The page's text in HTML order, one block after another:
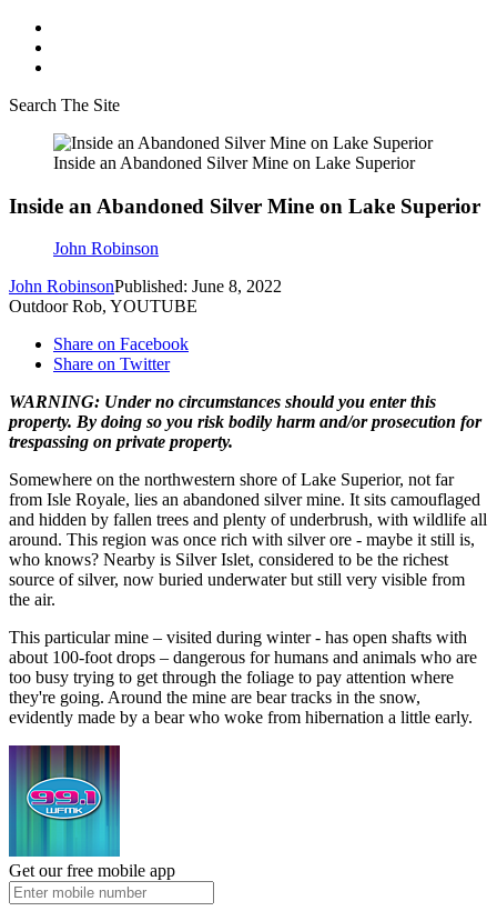
Search The Site
Inside an Abandoned Silver Mine on Lake Superior
Inside an Abandoned Silver Mine on Lake Superior
John Robinson
John RobinsonPublished: June 8, 2022
Outdoor Rob, YOUTUBE
Share on Facebook
Share on Twitter
WARNING: Under no circumstances should you enter this
property. By doing so you risk bodily harm and/or prosecution for
trespassing on private property.
Somewhere on the northwestern shore of Lake Superior, not far
from Isle Royale, lies an abandoned silver mine. It sits camouflaged
and hidden by fallen trees and plenty of underbrush, with wildlife all
around. This region was once rich with silver ore - maybe it still is,
who knows? Nearby is Silver Islet, considered to be the richest
source of silver, now buried underwater but still very visible from
the air.
This particular mine – visited during winter - has open shafts with
about 100-foot drops – dangerous for humans and animals who are
too busy trying to get through the foliage to pay attention where
they're going. Around the mine are bear tracks in the snow,
evidently made by a bear who woke from hibernation a little early.
Get our free mobile app